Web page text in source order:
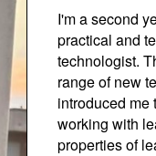
I'm a second
practical and
technologist.
range of new
introduced me
working with
properties of